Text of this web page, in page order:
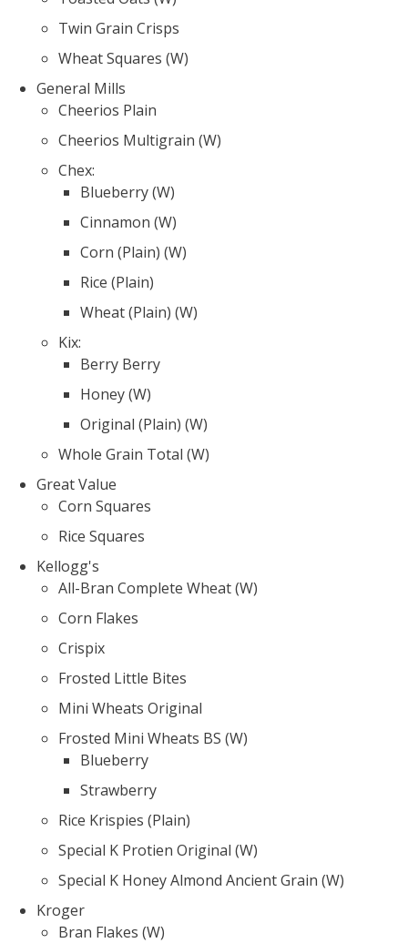
Twin Grain Crisps
Wheat Squares (W)
General Mills
Cheerios Plain
Cheerios Multigrain (W)
Chex:
Blueberry (W)
Cinnamon (W)
Corn (Plain) (W)
Rice (Plain)
Wheat (Plain) (W)
Kix:
Berry Berry
Honey (W)
Original (Plain) (W)
Whole Grain Total (W)
Great Value
Corn Squares
Rice Squares
Kellogg's
All-Bran Complete Wheat (W)
Corn Flakes
Crispix
Frosted Little Bites
Mini Wheats Original
Frosted Mini Wheats BS (W)
Blueberry
Strawberry
Rice Krispies (Plain)
Special K Protien Original (W)
Special K Honey Almond Ancient Grain (W)
Kroger
Bran Flakes (W)